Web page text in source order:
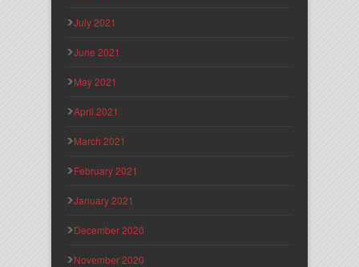
July 2021
June 2021
May 2021
April 2021
March 2021
February 2021
January 2021
December 2020
November 2020